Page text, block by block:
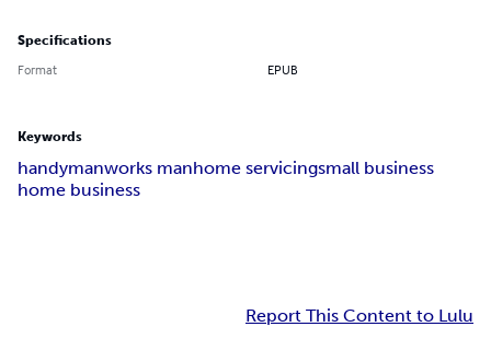
Specifications
Format EPUB
Keywords
handymanworks manhome servicingsmall business
home business
Report This Content to Lulu